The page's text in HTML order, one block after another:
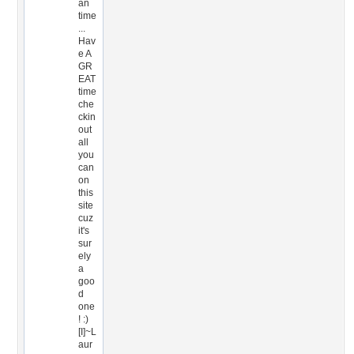
an
time
...
Hav
e A
GR
EAT
time
che
ckin
out
all
you
can
on
this
site
cuz
it's
sur
ely
a
goo
d
one
! :)
[I]~L
aur